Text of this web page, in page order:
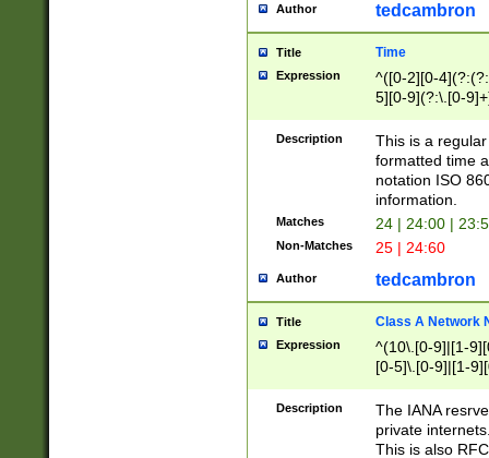
Author tedcambron
Title Time
Expression
^([0-2][0-
5][0-9](?:\.[0-
Description
This is a
formatted time
notation ISO
information.
Matches 24 | 24:00 |
Non-Matches 25 | 24:60
Author tedcambron
Title Class A Network
Expression
^(10\.[0-9]|[1-
[0-5]\.[0-9]|[1-
Description
The IANA
private
This is also